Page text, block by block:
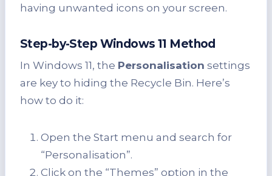
having unwanted icons on your screen.
Step-by-Step Windows 11 Method
In Windows 11, the Personalisation settings
are key to hiding the Recycle Bin. Here’s
how to do it:
Open the Start menu and search for
“Personalisation”.
Click on the “Themes” option in the